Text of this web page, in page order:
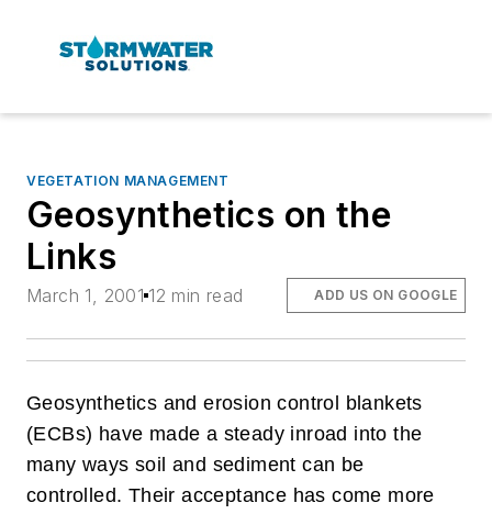
VEGETATION MANAGEMENT
Geosynthetics on the
Links
March 1, 2001 12 min read ADD US ON GOOGLE
Geosynthetics and erosion control blankets
(ECBs) have made a steady inroad into the
many ways soil and sediment can be
controlled. Their acceptance has come more